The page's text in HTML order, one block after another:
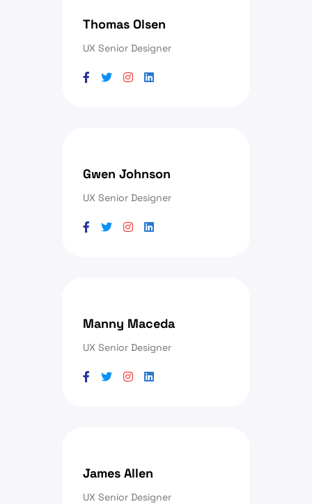
Thomas Olsen
UX Senior Designer
Gwen Johnson
UX Senior Designer
Manny Maceda
UX Senior Designer
James Allen
UX Senior Designer